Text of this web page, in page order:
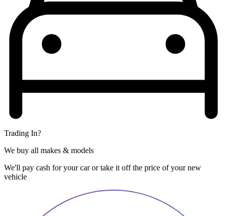
Trading In?
We buy all makes & models
We'll pay cash for your car or take it off the price of your new
vehicle